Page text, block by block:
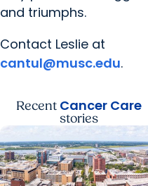
and triumphs.
Contact Leslie at
cantul@musc.edu.
Recent Cancer Care
stories